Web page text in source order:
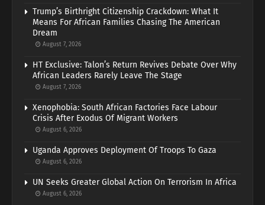
Trump’s Birthright Citizenship Crackdown: What It
Means For African Families Chasing The American
Dream
August 7, 2026
HT Exclusive: Talon’s Return Revives Debate Over Why
African Leaders Rarely Leave The Stage
August 7, 2026
Xenophobia: South African Factories Face Labour
Crisis After Exodus Of Migrant Workers
August 6, 2026
Uganda Approves Deployment Of Troops To Gaza
August 6, 2026
UN Seeks Greater Global Action On Terrorism In Africa
August 6, 2026